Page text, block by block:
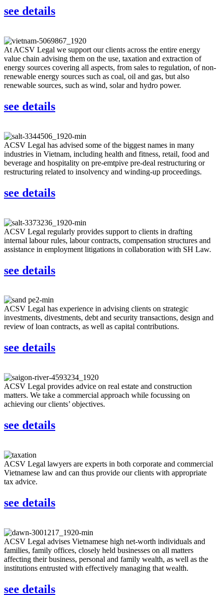
see details
At ACSV Legal we support our clients across the entire energy
value chain advising them on the use, taxation and extraction of
energy sources covering all aspects, from sales to regulation, of non-
renewable energy sources such as coal, oil and gas, but also
renewable sources, such as wind, solar and hydro power.
see details
ACSV Legal has advised some of the biggest names in many
industries in Vietnam, including health and fitness, retail, food and
beverage and hospitality on pre-emtpive pre-deal restructuring or
restructuring related to insolvency and winding-up proceedings.
see details
ACSV Legal regularly provides support to clients in drafting
internal labour rules, labour contracts, compensation structures and
assistance in employment litigations in collaboration with SH Law.
see details
ACSV Legal has experience in advising clients on strategic
investments, divestments, debt and security transactions, design and
review of loan contracts, as well as capital contributions.
see details
ACSV Legal provides advice on real estate and construction
matters. We take a commercial approach while focussing on
achieving our clients’ objectives.
see details
ACSV Legal lawyers are experts in both corporate and commercial
Vietnamese law and can thus provide our clients with appropriate
tax advice.
see details
ACSV Legal advises Vietnamese high net-worth individuals and
families, family offices, closely held businesses on all matters
affecting their business, personal and family wealth, as well as the
institutions entrusted with effectively managing that wealth.
see details